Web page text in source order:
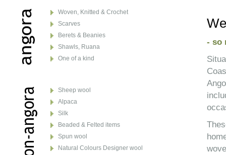
Woven, Knitted & Crochet
Scarves
Berets & Beanies
Shawls, Ruana
One of a kind
Sheep wool
Alpaca
Silk
Beaded & Felted items
Spun wool
Natural Colours Designer wool
- so